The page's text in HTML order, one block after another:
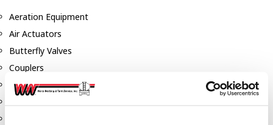
Aeration Equipment
Air Actuators
Butterfly Valves
Couplers
Discharge Tee's